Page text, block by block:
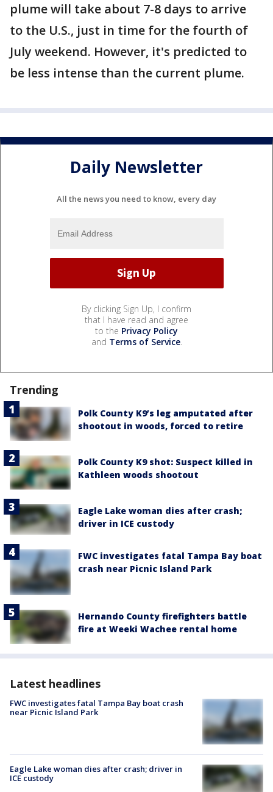
plume will take about 7-8 days to arrive
to the U.S., just in time for the fourth of
July weekend. However, it's predicted to
be less intense than the current plume.
Daily Newsletter
All the news you need to know, every day
By clicking Sign Up, I confirm
that I have read and agree
to the Privacy Policy
and Terms of Service.
Trending
Polk County K9’s leg amputated after
shootout in woods, forced to retire
Polk County K9 shot: Suspect killed in
Kathleen woods shootout
Eagle Lake woman dies after crash;
driver in ICE custody
FWC investigates fatal Tampa Bay boat
crash near Picnic Island Park
Hernando County firefighters battle
fire at Weeki Wachee rental home
Latest headlines
FWC investigates fatal Tampa Bay boat crash
near Picnic Island Park
Eagle Lake woman dies after crash; driver in
ICE custody